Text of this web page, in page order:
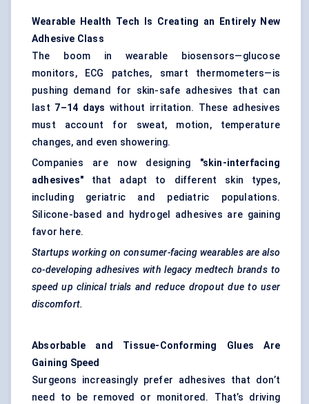
Wearable Health Tech Is Creating an Entirely New
Adhesive Class
The boom in wearable biosensors—glucose
monitors, ECG patches, smart thermometers—is
pushing demand for skin-safe adhesives that can
last 7–14 days without irritation. These adhesives
must account for sweat, motion, temperature
changes, and even showering.
Companies are now designing "skin-interfacing
adhesives" that adapt to different skin types,
including geriatric and pediatric populations.
Silicone-based and hydrogel adhesives are gaining
favor here.
Startups working on consumer-facing wearables are also
co-developing adhesives with legacy medtech brands to
speed up clinical trials and reduce dropout due to user
discomfort.
Absorbable and Tissue-Conforming Glues Are
Gaining Speed
Surgeons increasingly prefer adhesives that don’t
need to be removed or monitored. That’s driving